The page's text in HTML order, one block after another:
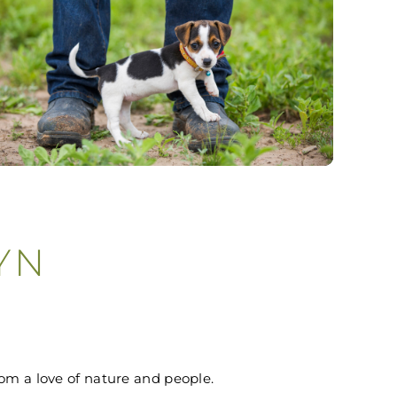
a love of nature and people.